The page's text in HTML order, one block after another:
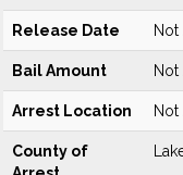
Release Date Not
Bail Amount Not
Arrest Location Not
County of